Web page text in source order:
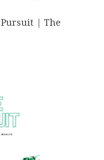
Pursuit | The